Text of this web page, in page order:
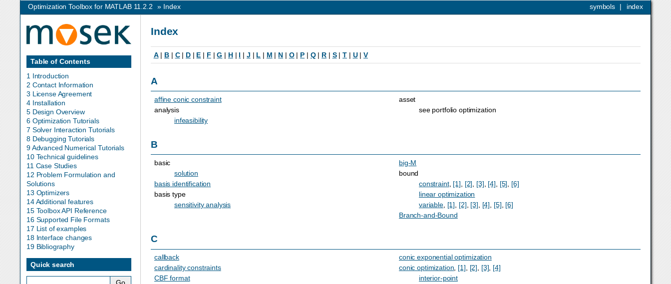
index
symbols |
Optimization Toolbox for MATLAB 11.2.2 » Index
Index
A| B| C| D| E | F |G | H| I | J | L | M | N | O| P | Q| R| S|T| U| V
A
affine conic constraint
analysis
infeasibility
asset
see portfolio optimization
B
basic
solution
basis identification
basis type
sensitivity analysis
big-M
bound
constraint, [1] [2] [3] [4] [5]
[6]
linear optimization
variable, [1] [2] [3] [4] [5] [6]
Branch-and-Bound
C
callback
cardinality constraints
CBF format
conic exponential optimization
conic optimization, [1], [2], [3], [4]
interior-point
Table of Contents
1 Introduction
2 Contact Information
3 License Agreement
4 Installation
5 Design Overview
6 Optimization Tutorials
7 Solver Interaction Tutorials
8 Debugging Tutorials
9 Advanced Numerical Tutorials
10 Technical guidelines
11 Case Studies
12 Problem Formulation and
Solutions
13 Optimizers
14 Additional features
15 Toolbox API Reference
16 Supported File Formats
17 List of examples
18 Interface changes
19 Bibliography
Quick search